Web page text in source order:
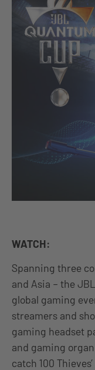
WATCH:
Spanning three
and Asia – the
global gaming
streamers and
gaming headset
and gaming
catch 100 Thieves’